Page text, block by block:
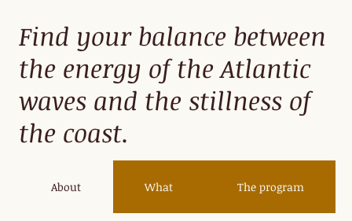
Find your balance between
the energy of the Atlantic
waves and the stillness of
the coast.
About What The program